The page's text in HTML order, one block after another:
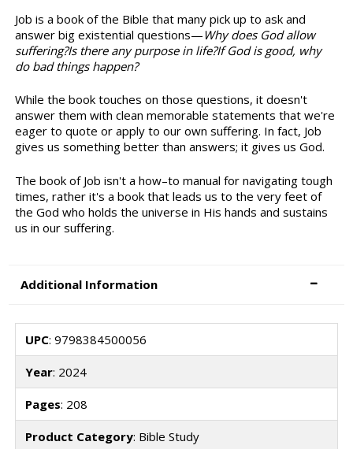
Job is a book of the Bible that many pick up to ask and
answer big existential questions— Why does God allow
suffering?Is there any purpose in life?If God is good, why
do bad things happen?
While the book touches on those questions, it doesn't
answer them with clean memorable statements that we're
eager to quote or apply to our own suffering. In fact, Job
gives us something better than answers; it gives us God.
The book of Job isn't a how–to manual for navigating tough
times, rather it's a book that leads us to the very feet of
the God who holds the universe in His hands and sustains
us in our suffering.
Additional Information
UPC: 9798384500056
Year: 2024
Pages: 208
Product Category: Bible Study